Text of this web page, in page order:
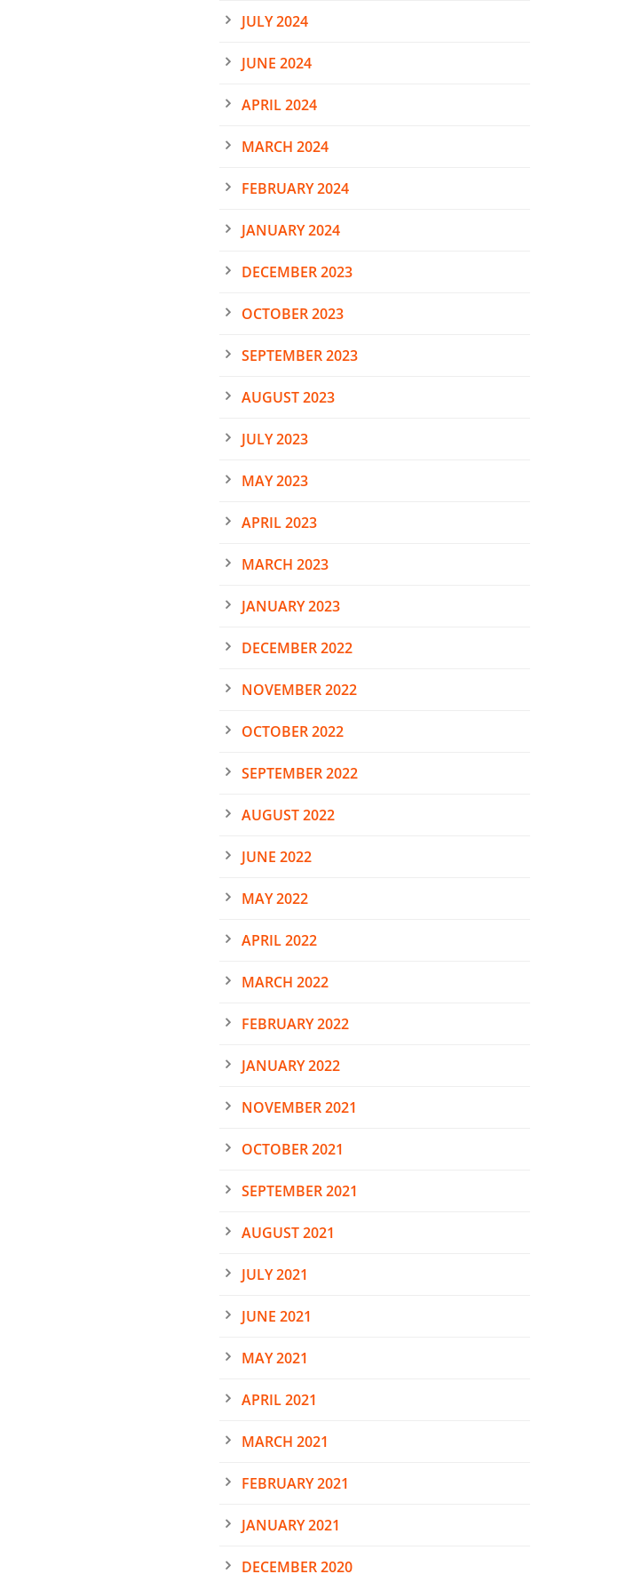
JULY 2024
JUNE 2024
APRIL 2024
MARCH 2024
FEBRUARY 2024
JANUARY 2024
DECEMBER 2023
OCTOBER 2023
SEPTEMBER 2023
AUGUST 2023
JULY 2023
MAY 2023
APRIL 2023
MARCH 2023
JANUARY 2023
DECEMBER 2022
NOVEMBER 2022
OCTOBER 2022
SEPTEMBER 2022
AUGUST 2022
JUNE 2022
MAY 2022
APRIL 2022
MARCH 2022
FEBRUARY 2022
JANUARY 2022
NOVEMBER 2021
OCTOBER 2021
SEPTEMBER 2021
AUGUST 2021
JULY 2021
JUNE 2021
MAY 2021
APRIL 2021
MARCH 2021
FEBRUARY 2021
JANUARY 2021
DECEMBER 2020